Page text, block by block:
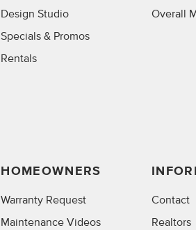
Design Studio
Specials & Promos
Rentals
Overall
HOMEOWNERS
Warranty Request
Maintenance Videos
Contact
Realtors